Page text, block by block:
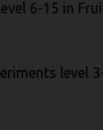
6-15 in